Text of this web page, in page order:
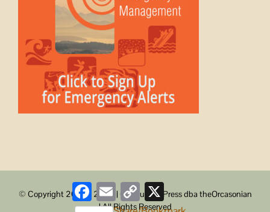
© Copyright 2008 - 2026 | ObstructionPress dba theOrcasonian
| All Rights Reserved
Facebook
Email Copy
Link